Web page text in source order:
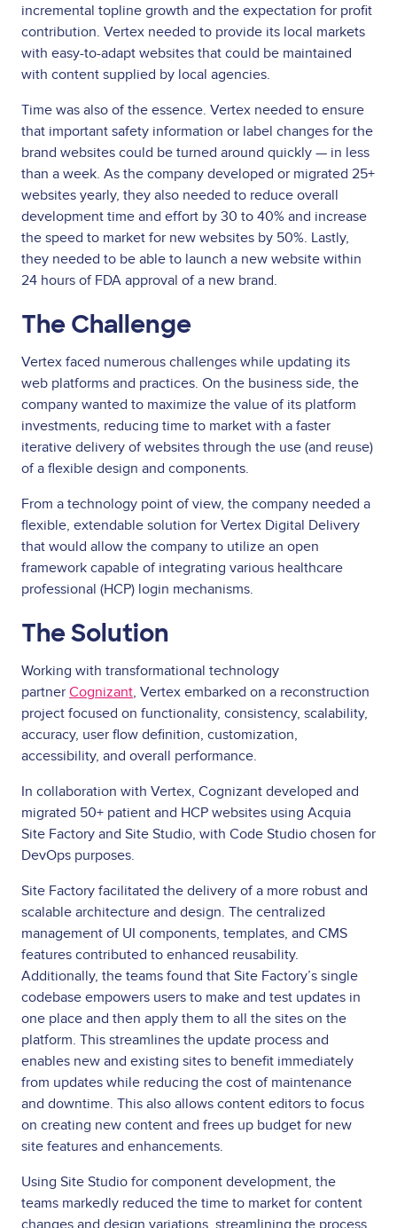
incremental topline growth and the expectation for profit
contribution. Vertex needed to provide its local markets
with easy-to-adapt websites that could be maintained
with content supplied by local agencies.
Time was also of the essence. Vertex needed to ensure
that important safety information or label changes for the
brand websites could be turned around quickly — in less
than a week. As the company developed or migrated 25+
websites yearly, they also needed to reduce overall
development time and effort by 30 to 40% and increase
the speed to market for new websites by 50%. Lastly,
they needed to be able to launch a new website within
24 hours of FDA approval of a new brand.
The Challenge
Vertex faced numerous challenges while updating its
web platforms and practices. On the business side, the
company wanted to maximize the value of its platform
investments, reducing time to market with a faster
iterative delivery of websites through the use (and reuse)
of a flexible design and components.
From a technology point of view, the company needed a
flexible, extendable solution for Vertex Digital Delivery
that would allow the company to utilize an open
framework capable of integrating various healthcare
professional (HCP) login mechanisms.
The Solution
Working with transformational technology
partner Cognizant, Vertex embarked on a reconstruction
project focused on functionality, consistency, scalability,
accuracy, user flow definition, customization,
accessibility, and overall performance.
In collaboration with Vertex, Cognizant developed and
migrated 50+ patient and HCP websites using Acquia
Site Factory and Site Studio, with Code Studio chosen for
DevOps purposes.
Site Factory facilitated the delivery of a more robust and
scalable architecture and design. The centralized
management of UI components, templates, and CMS
features contributed to enhanced reusability.
Additionally, the teams found that Site Factory’s single
codebase empowers users to make and test updates in
one place and then apply them to all the sites on the
platform. This streamlines the update process and
enables new and existing sites to benefit immediately
from updates while reducing the cost of maintenance
and downtime. This also allows content editors to focus
on creating new content and frees up budget for new
site features and enhancements.
Using Site Studio for component development, the
teams markedly reduced the time to market for content